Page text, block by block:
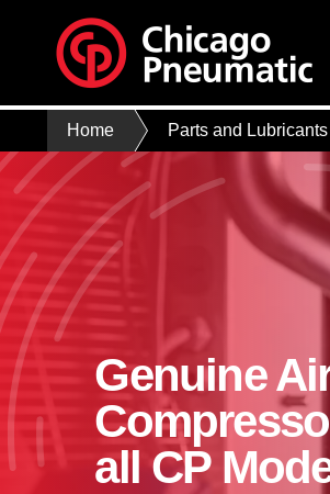
Home Parts and Lubricants
Genuine
all CP